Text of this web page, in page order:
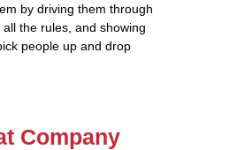
by driving them through
all the rules, and showing
people up and drop
Company